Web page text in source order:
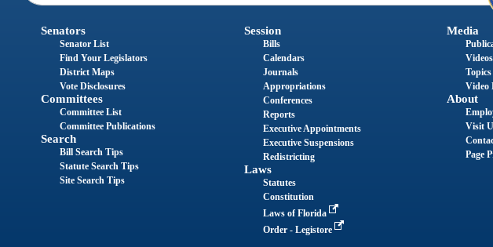
Senators
Senator List
Find Your Legislators
District Maps
Vote Disclosures
Committees
Committee List
Committee Publications
Search
Bill Search Tips
Statute Search Tips
Site Search Tips
Session
Bills
Calendars
Journals
Appropriations
Conferences
Reports
Executive Appointments
Executive Suspensions
Redistricting
Laws
Statutes
Constitution
Laws of Florida
Order - Legistore
Media
Videos
Topics
Video
About
Visit
Page